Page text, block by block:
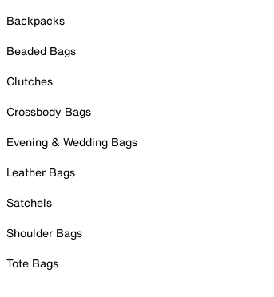
Backpacks
Beaded Bags
Clutches
Crossbody Bags
Evening & Wedding Bags
Leather Bags
Satchels
Shoulder Bags
Tote Bags